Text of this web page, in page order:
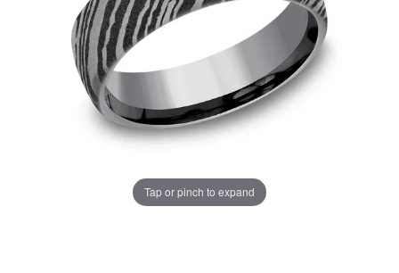
Tap or pinch to expand